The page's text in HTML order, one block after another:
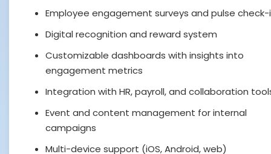
Employee engagement surveys and pulse check-
Digital recognition and reward system
Customizable dashboards with insights into
engagement metrics
Integration with HR, payroll, and collaboration
Event and content management for internal
campaigns
Multi-device support (iOS, Android, web)